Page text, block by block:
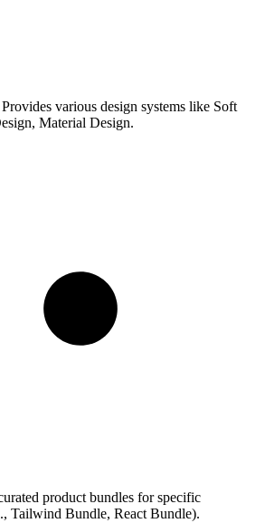
Provides various design systems like Soft
Material Design.
product bundles for specific
Tailwind Bundle, React Bundle).